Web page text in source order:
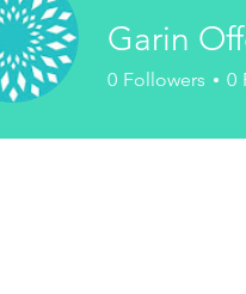
Garin
0 Followers 0